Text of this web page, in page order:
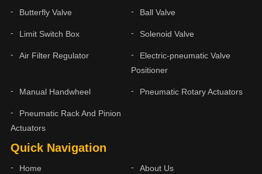
Quick Navigation
Home About Us
Butterfly Valve Ball Valve
Limit Switch Box Solenoid Valve
Air Filter Regulator
Electric-pneumatic Valve
Positioner
Manual Handwheel Pneumatic Rotary Actuators
Pneumatic Rack And Pinion
Actuators